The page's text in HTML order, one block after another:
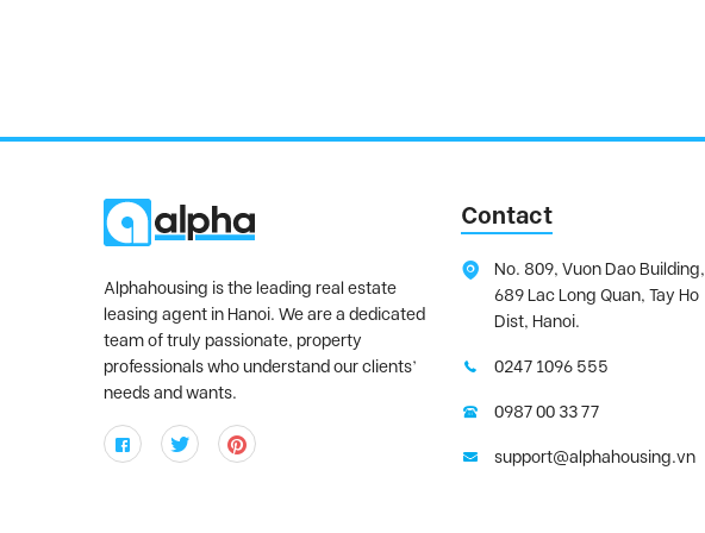
Alphahousing is the leading real estate
leasing agent in Hanoi. We are a dedicated
team of truly passionate, property
professionals who understand our clients’
needs and wants.
Contact
No. 809, Vuon Dao Building,
689 Lac Long Quan, Tay Ho
Dist, Hanoi.
0247 1096 555
0987 00 33 77
support@alphahousing.vn